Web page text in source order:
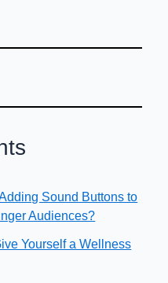
Sound Buttons to
Audiences?
Yourself a Wellness